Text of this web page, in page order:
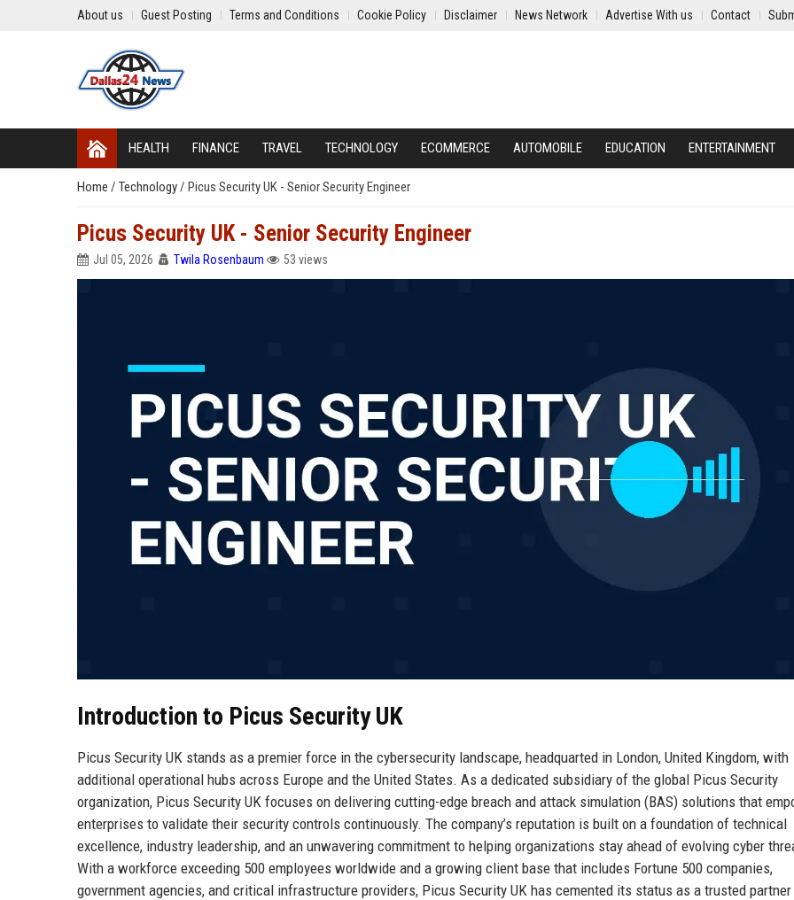
About us Guest Posting Terms and Conditions Cookie Policy Disclaimer News Network Advertise With us Contact
HEALTH FINANCE TRAVEL TECHNOLOGY ECOMMERCE AUTOMOBILE EDUCATION ENTERTAINMENT
Home / Technology/ Picus Security UK - Senior Security Engineer
Picus Security UK - Senior Security Engineer
Jul 05, 2026 Twila Rosenbaum 53 views
Introduction to Picus Security UK
Picus Security UK stands as a premier force in the cybersecurity landscape, headquarted in London, United Kingdom, with
additional operational hubs across Europe and the United States. As a dedicated subsidiary of the global Picus Security
organization, Picus Security UK focuses on delivering cutting-edge breach and attack simulation (BAS) solutions that
enterprises to validate their security controls continuously. The company’s reputation is built on a foundation of technical
excellence, industry leadership, and an unwavering commitment to helping organizations stay ahead of evolving cyber
With a workforce exceeding 500 employees worldwide and a growing client base that includes Fortune 500 companies,
government agencies, and critical infrastructure providers, Picus Security UK has cemented its status as a trusted